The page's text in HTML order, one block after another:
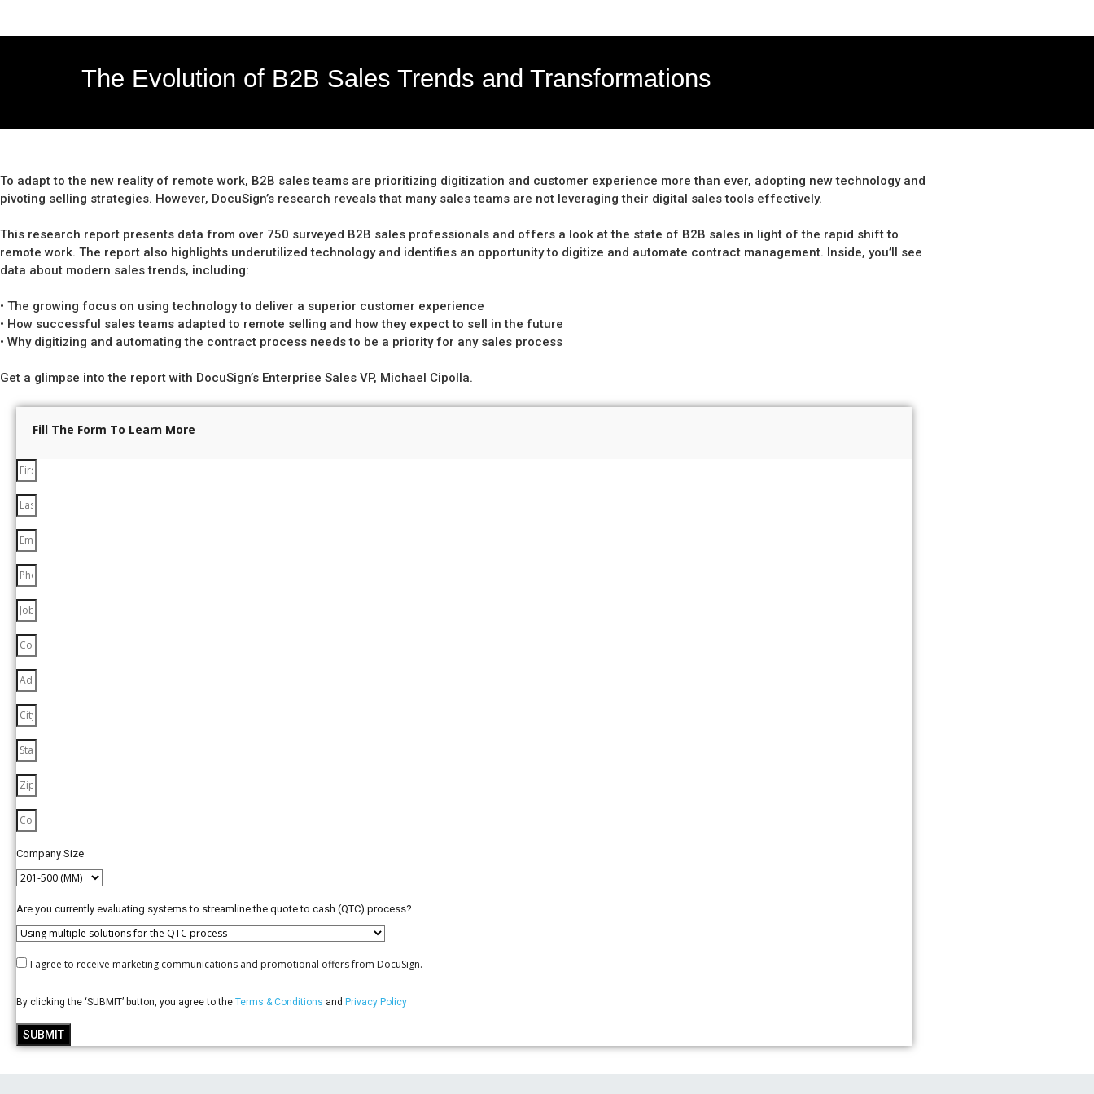
The Evolution of B2B Sales Trends and Transformations
To adapt to the new reality of remote work, B2B sales teams are prioritizing digitization and customer experience more than ever, adopting new technology and
pivoting selling strategies. However, DocuSign’s research reveals that many sales teams are not leveraging their digital sales tools effectively.
This research report presents data from over 750 surveyed B2B sales professionals and offers a look at the state of B2B sales in light of the rapid shift to
remote work. The report also highlights underutilized technology and identifies an opportunity to digitize and automate contract management. Inside, you’ll see
data about modern sales trends, including:
• The growing focus on using technology to deliver a superior customer experience
• How successful sales teams adapted to remote selling and how they expect to sell in the future
• Why digitizing and automating the contract process needs to be a priority for any sales process
Get a glimpse into the report with DocuSign’s Enterprise Sales VP, Michael Cipolla.
Fill The Form To Learn More
Company Size
Are you currently evaluating systems to streamline the quote to cash (QTC) process?
I agree to receive marketing communications and promotional offers from DocuSign.
By clicking the ‘SUBMIT’ button, you agree to the Terms & Conditions and Privacy Policy
SUBMIT